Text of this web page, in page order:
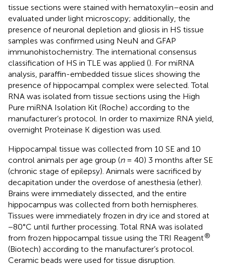
tissue sections were stained with hematoxylin–eosin and
evaluated under light microscopy; additionally, the
presence of neuronal depletion and gliosis in HS tissue
samples was confirmed using NeuN and GFAP
immunohistochemistry. The international consensus
classification of HS in TLE was applied (). For miRNA
analysis, paraffin-embedded tissue slices showing the
presence of hippocampal complex were selected. Total
RNA was isolated from tissue sections using the High
Pure miRNA Isolation Kit (Roche) according to the
manufacturer’s protocol. In order to maximize RNA yield,
overnight Proteinase K digestion was used.
Hippocampal tissue was collected from 10 SE and 10
control animals per age group (n= 40) 3 months after SE
(chronic stage of epilepsy). Animals were sacrificed by
decapitation under the overdose of anesthesia (ether).
Brains were immediately dissected, and the entire
hippocampus was collected from both hemispheres.
Tissues were immediately frozen in dry ice and stored at
−80°C until further processing. Total RNA was isolated
from frozen hippocampal tissue using the TRI Reagent®
(Biotech) according to the manufacturer’s protocol.
Ceramic beads were used for tissue disruption.